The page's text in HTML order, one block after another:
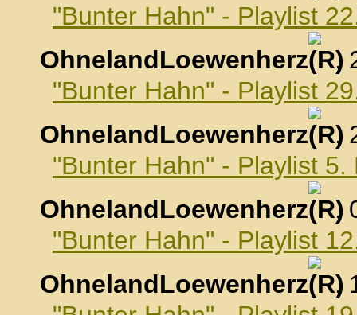
"Bunter Hahn" - Playlist
OhnelandLoewenherz
,
"Bunter Hahn" - Playlist
OhnelandLoewenherz
,
"Bunter Hahn" - Playlist
OhnelandLoewenherz
,
"Bunter Hahn" - Playlist
OhnelandLoewenherz
,